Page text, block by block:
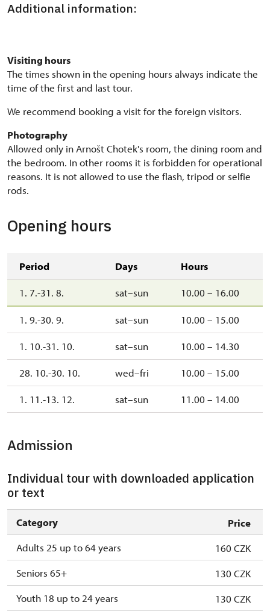
Additional information:
Visiting hours
The times shown in the opening hours always indicate the
time of the first and last tour.
We recommend booking a visit for the foreign visitors.
Photography
Allowed only in Arnošt Chotek's room, the dining room and
the bedroom. In other rooms it is forbidden for operational
reasons. It is not allowed to use the flash, tripod or selfie
rods.
Opening hours
Period Days Hours
1. 7.-31. 8. sat–sun 10.00 – 16.00
1. 9.-30. 9. sat–sun 10.00 – 15.00
1. 10.-31. 10. sat–sun 10.00 – 14.30
28. 10.-30. 10. wed–fri 10.00 – 15.00
1. 11.-13. 12. sat–sun 11.00 – 14.00
Admission
Individual tour with downloaded application
or text
Category
Price
Adults 25 up to 64 years
160 CZK
Seniors 65+
130 CZK
Youth 18 up to 24 years
130 CZK